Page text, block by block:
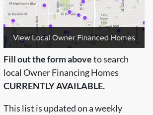
Fill out the form aboveto search
local Owner Financing Homes
CURRENTLY AVAILABLE.
This list is updated on a weekly